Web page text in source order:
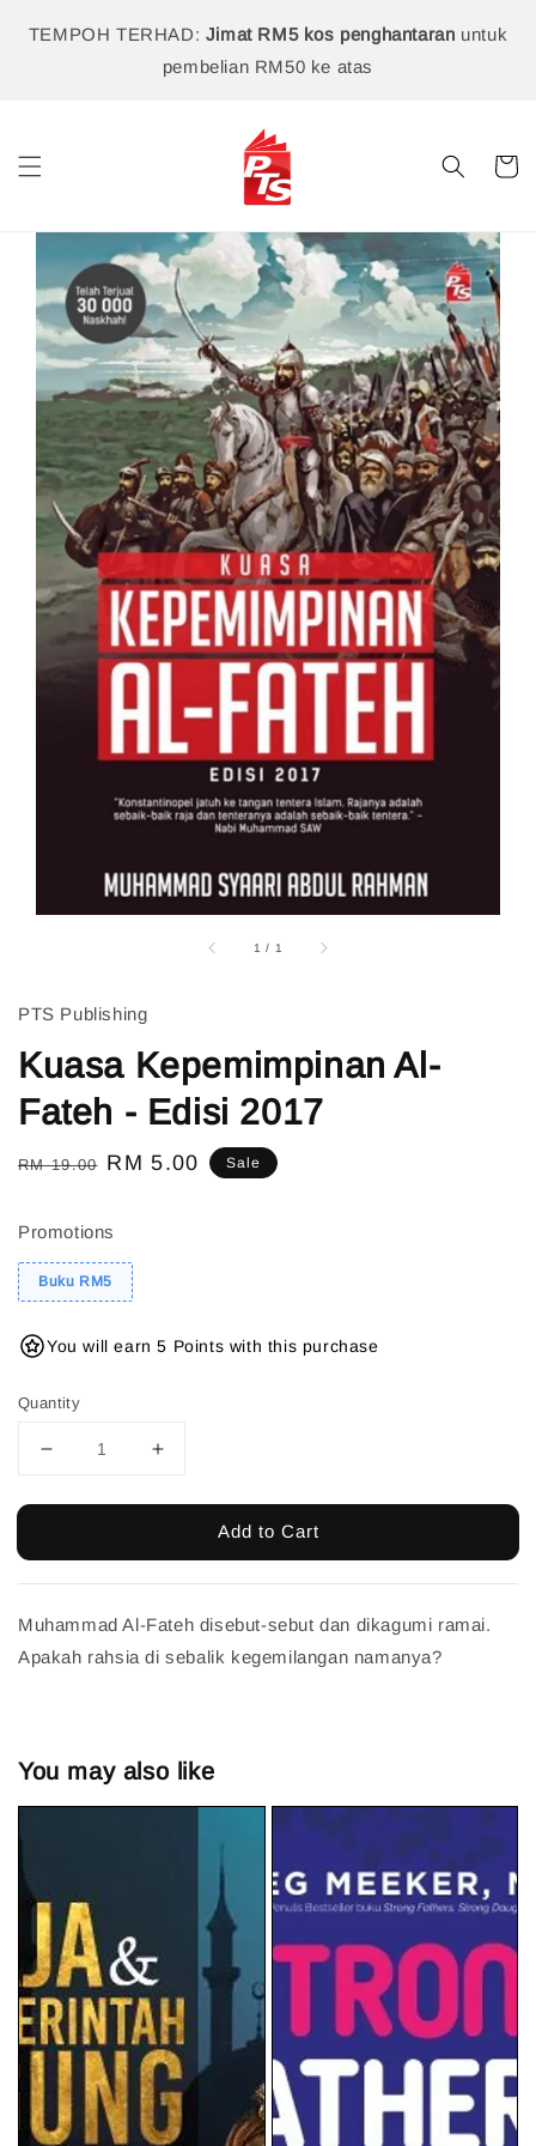
TEMPOH TERHAD: Jimat RM5 kos penghantaran untuk
pembelian RM50 ke atas
1 / 1
PTS Publishing
Kuasa Kepemimpinan Al-
Fateh - Edisi 2017
Regular
RM 19.00 Sale
RM 5.00 Sale
Promotions
Buku RM5
You will earn 5 Points with this purchase
Quantity
Add to Cart
Muhammad Al-Fateh disebut-sebut dan dikagumi ramai.
Apakah rahsia di sebalik kegemilangan namanya?
You may also like